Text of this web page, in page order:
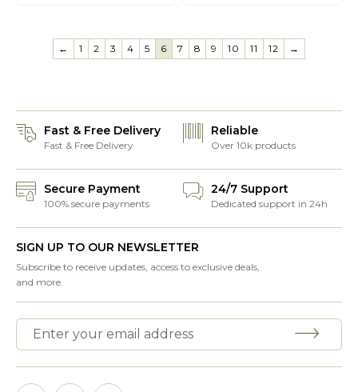
← 1 2 3 4 5 6 7 8 9 10 11 12 →
Fast & Free Delivery
Fast & Free Delivery
Reliable
Over 10k products
Secure Payment
100% secure payments
24/7 Support
Dedicated support in 24h
SIGN UP TO OUR NEWSLETTER
Subscribe to receive updates, access to exclusive deals,
and more.